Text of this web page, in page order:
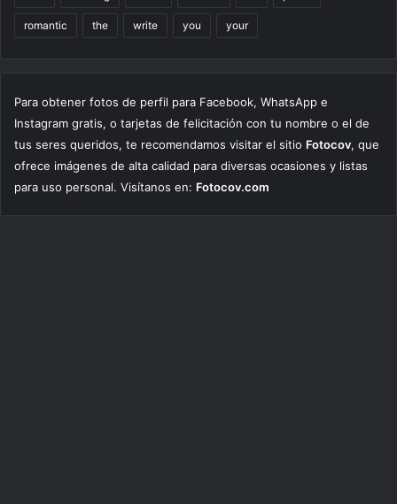
romantic the write you your
Para obtener fotos de perfil para Facebook, WhatsApp e
Instagram gratis, o tarjetas de felicitación con tu nombre o el de
tus seres queridos, te recomendamos visitar el sitio Fotocov, que
ofrece imágenes de alta calidad para diversas ocasiones y listas
para uso personal. Visítanos en: Fotocov.com